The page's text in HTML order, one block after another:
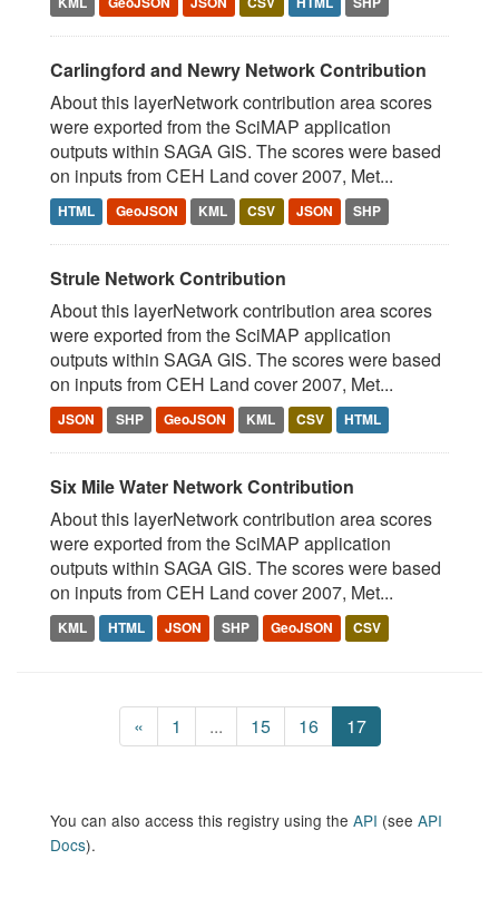
Carlingford and Newry Network Contribution
About this layerNetwork contribution area scores
were exported from the SciMAP application
outputs within SAGA GIS. The scores were based
on inputs from CEH Land cover 2007, Met...
HTML GeoJSON KML CSV JSON SHP
Strule Network Contribution
About this layerNetwork contribution area scores
were exported from the SciMAP application
outputs within SAGA GIS. The scores were based
on inputs from CEH Land cover 2007, Met...
JSON SHP GeoJSON KML CSV HTML
Six Mile Water Network Contribution
About this layerNetwork contribution area scores
were exported from the SciMAP application
outputs within SAGA GIS. The scores were based
on inputs from CEH Land cover 2007, Met...
KML HTML JSON SHP GeoJSON CSV
« 1 ... 15 16 17
You can also access this registry using the API (see API
Docs).